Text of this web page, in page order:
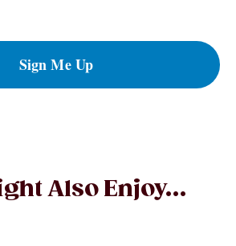
Sign Me Up
Also Enjoy...